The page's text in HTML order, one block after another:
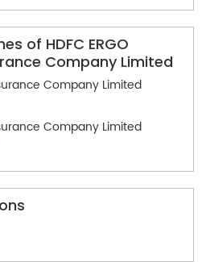
of HDFC ERGO
Company Limited
Company Limited
Company Limited